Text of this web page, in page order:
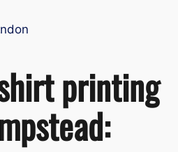
printing